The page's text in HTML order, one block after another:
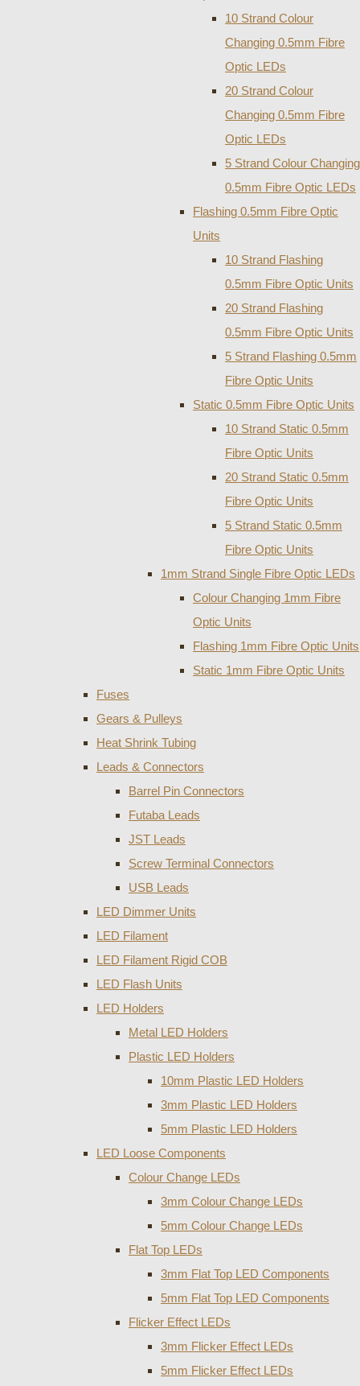
10 Strand Colour
Changing 0.5mm Fibre
Optic LEDs
20 Strand Colour
Changing 0.5mm Fibre
Optic LEDs
5 Strand Colour Changing
0.5mm Fibre Optic LEDs
Flashing 0.5mm Fibre Optic
Units
10 Strand Flashing
0.5mm Fibre Optic Units
20 Strand Flashing
0.5mm Fibre Optic Units
5 Strand Flashing 0.5mm
Fibre Optic Units
Static 0.5mm Fibre Optic Units
10 Strand Static 0.5mm
Fibre Optic Units
20 Strand Static 0.5mm
Fibre Optic Units
5 Strand Static 0.5mm
Fibre Optic Units
1mm Strand Single Fibre Optic LEDs
Colour Changing 1mm Fibre
Optic Units
Flashing 1mm Fibre Optic Units
Static 1mm Fibre Optic Units
Fuses
Gears & Pulleys
Heat Shrink Tubing
Leads & Connectors
Barrel Pin Connectors
Futaba Leads
JST Leads
Screw Terminal Connectors
USB Leads
LED Dimmer Units
LED Filament
LED Filament Rigid COB
LED Flash Units
LED Holders
Metal LED Holders
Plastic LED Holders
10mm Plastic LED Holders
3mm Plastic LED Holders
5mm Plastic LED Holders
LED Loose Components
Colour Change LEDs
3mm Colour Change LEDs
5mm Colour Change LEDs
Flat Top LEDs
3mm Flat Top LED Components
5mm Flat Top LED Components
Flicker Effect LEDs
3mm Flicker Effect LEDs
5mm Flicker Effect LEDs